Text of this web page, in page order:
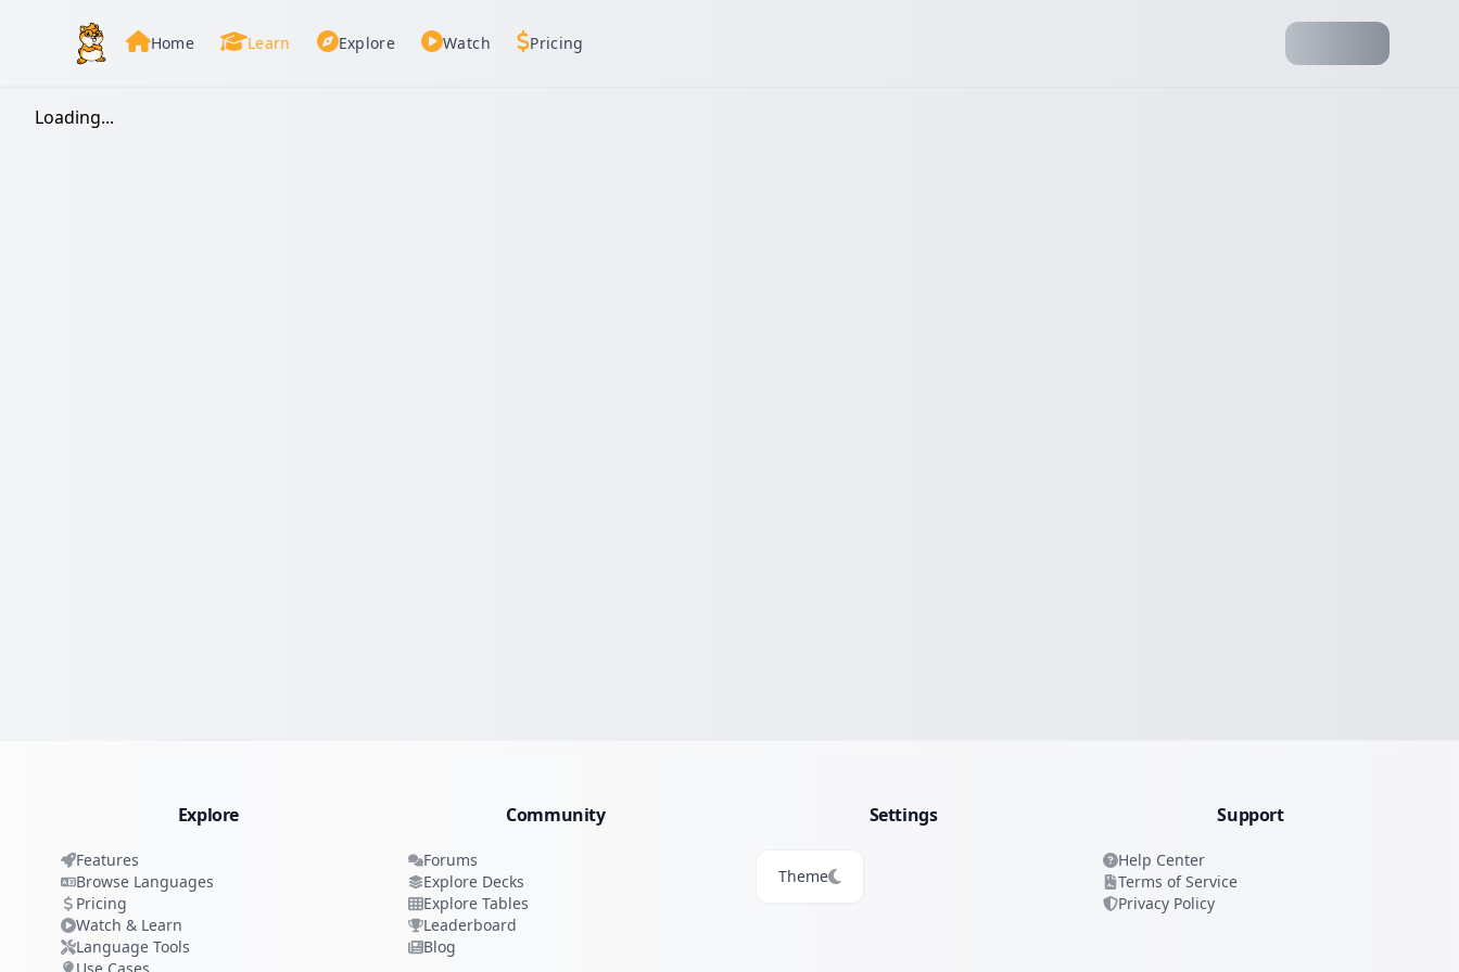
Home Learn Explore Watch Pricing
Loading...
Explore
Features
Browse Languages
Pricing
Watch & Learn
Language Tools
Community
Forums
Explore Decks
Explore Tables
Leaderboard
Blog
Settings
Theme
Support
Help Center
Terms of Service
Privacy Policy